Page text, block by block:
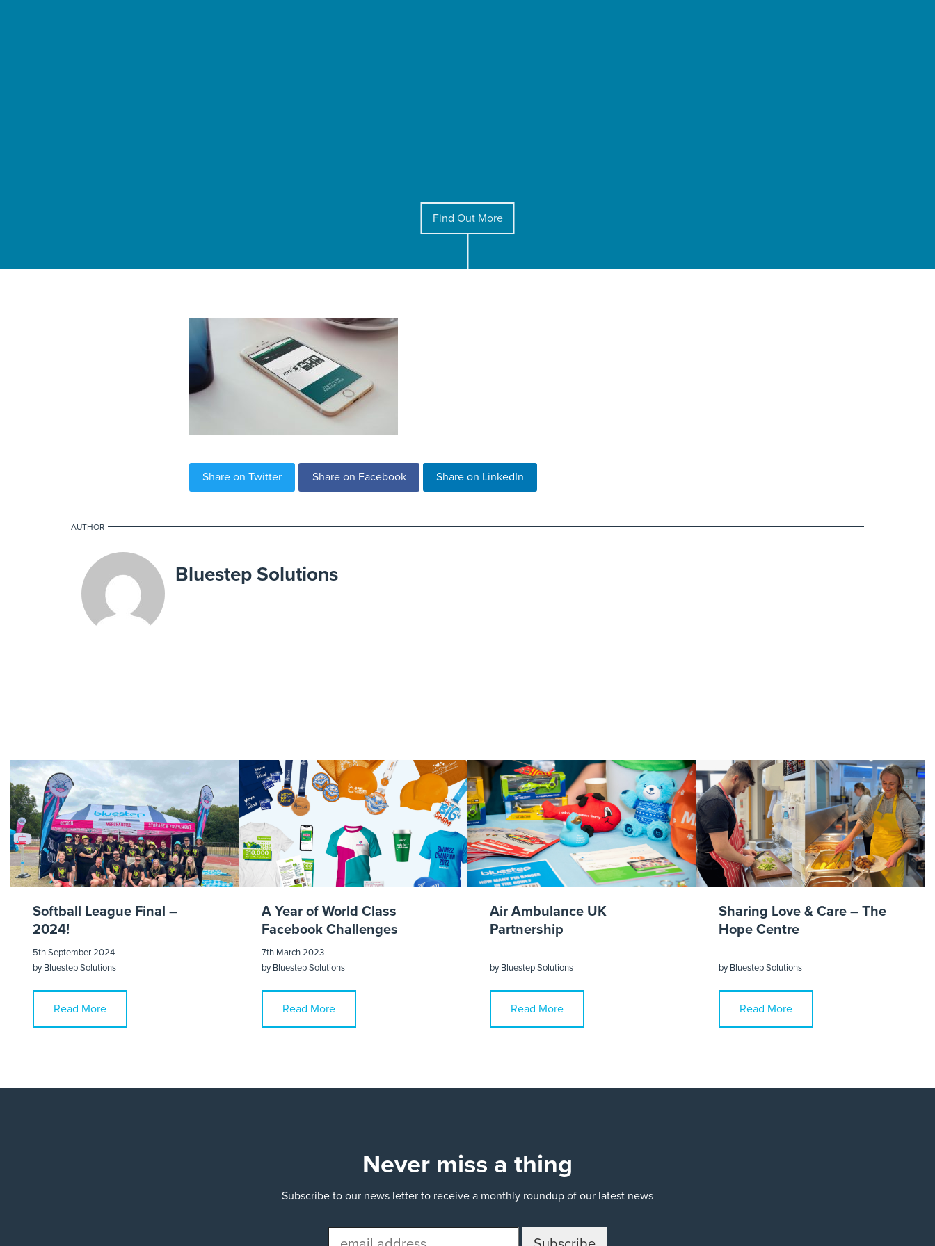
Find Out More
Share on Twitter Share on Facebook Share on LinkedIn
AUTHOR
Bluestep Solutions
Softball League Final –
2024!
5th September 2024
byBluestep Solutions
Read More
A Year of World Class
Facebook Challenges
7th March 2023
byBluestep Solutions
Read More
Air Ambulance UK
Partnership
byBluestep Solutions
Read More
Sharing Love & Care – The
Hope Centre
byBluestep Solutions
Read More
Never miss a thing
Subscribe to our news letter to receive a monthly roundup of our latest news